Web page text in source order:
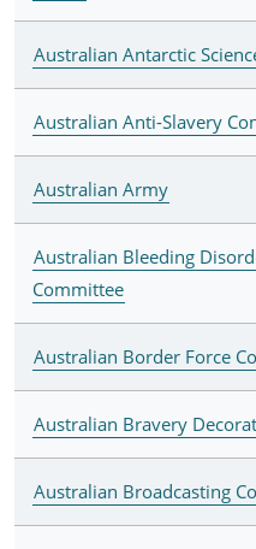
Australian Antarctic
Australian Anti-Slavery
Australian Army
Australian Bleeding
Committee
Australian Border Force
Australian Bravery
Australian Broadcasting